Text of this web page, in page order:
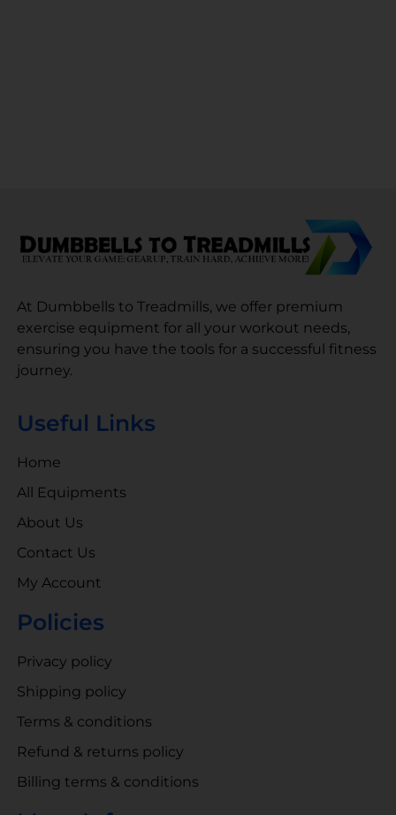
At Dumbbells to Treadmills, we offer premium
exercise equipment for all your workout needs,
ensuring you have the tools for a successful fitness
journey.
Useful Links
Home
All Equipments
About Us
Contact Us
My Account
Policies
Privacy policy
Shipping policy
Terms & conditions
Refund & returns policy
Billing terms & conditions